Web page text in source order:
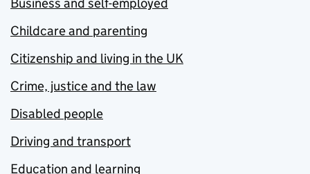
Childcare and parenting
Citizenship and living in the UK
Crime, justice and the law
Disabled people
Driving and transport
Education and learning